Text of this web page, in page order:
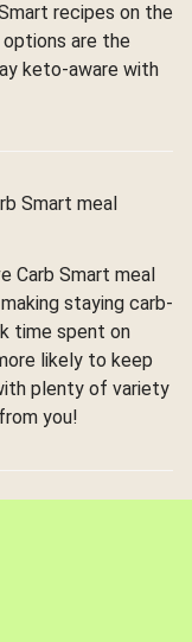
recipes on the
are the
keto-aware with
Smart meal
Carb Smart meal
staying carb-
time spent on
likely to keep
plenty of variety
you!